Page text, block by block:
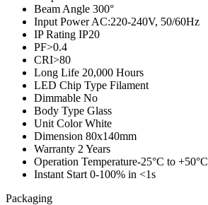
Beam Angle 300°
Input PowerAC:220-240V, 50/60Hz
IP Rating IP20
PF>0.4
CRI>80
Long Life 20,000 Hours
LED Chip Type Filament
Dimmable No
Body Type Glass
Unit ColorWhite
Dimension 80x140mm
Warranty 2 Years
Operation Temperature-25°C to +50°C
Instant Start 0-100% in <1s
Packaging